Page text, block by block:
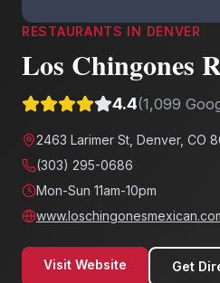
RESTAURANTS IN DENVER
Los Chingones
4.4(1,099
2463 Larimer St, Denver, CO
(303) 295-0686
Mon-Sun 11am-10pm
Visit Website Get